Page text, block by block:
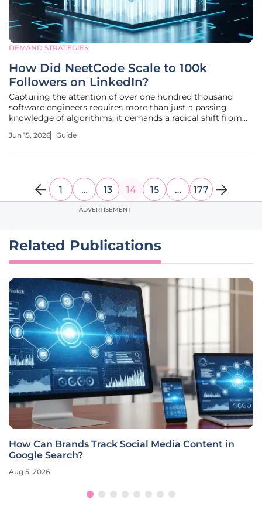
DEMAND STRATEGIES
How Did NeetCode Scale to 100k
Followers on LinkedIn?
Capturing the attention of over one hundred thousand
software engineers requires more than just a passing
knowledge of algorithms; it demands a radical shift from
relentless educational utility. The trajectory of NeetCode
Jun 15, 2026 Guide
1 … 13 14 15 … 177
ADVERTISEMENT
Related Publications
How Can Brands Track Social Media Content in
Google Search?
Aug 5, 2026